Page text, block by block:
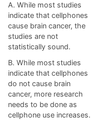
A. While most studies
indicate that cellphones
cause brain cancer, the
studies are not
statistically sound.
B. While most studies
indicate that cellphones
do not cause brain
cancer, more research
needs to be done as
cellphone use increases.